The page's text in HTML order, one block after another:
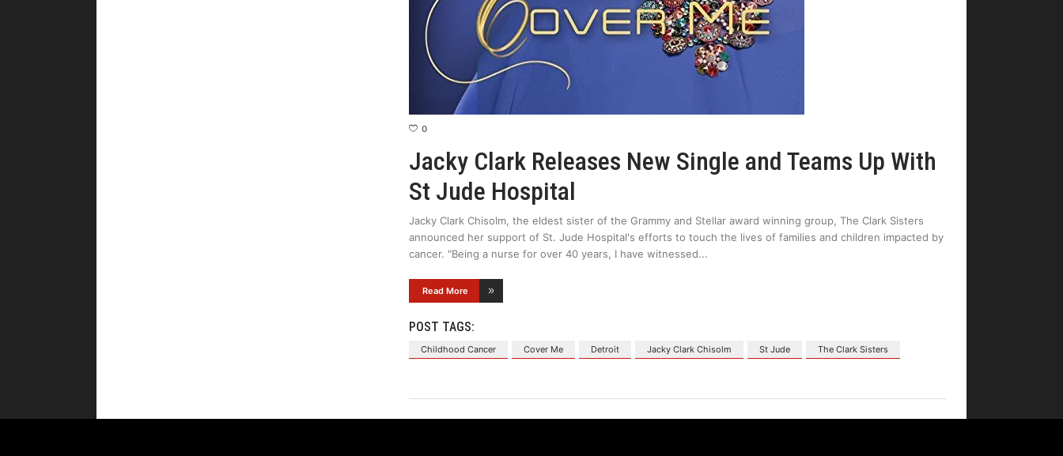
0
Jacky Clark Releases New Single and Teams Up With
St Jude Hospital
Jacky Clark Chisolm, the eldest sister of the Grammy and Stellar award winning group, The Clark Sisters
announced her support of St. Jude Hospital's efforts to touch the lives of families and children impacted by
cancer. "Being a nurse for over 40 years, I have witnessed
Read More
POST TAGS:
Childhood Cancer Cover Me Detroit Jacky Clark Chisolm St Jude The Clark Sisters